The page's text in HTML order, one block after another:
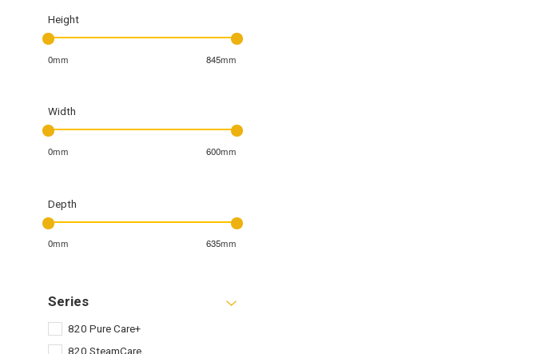
Height
0mm 845mm
Width
0mm 600mm
Depth
0mm 635mm
Series
820 Pure Care+
820 SteamCare